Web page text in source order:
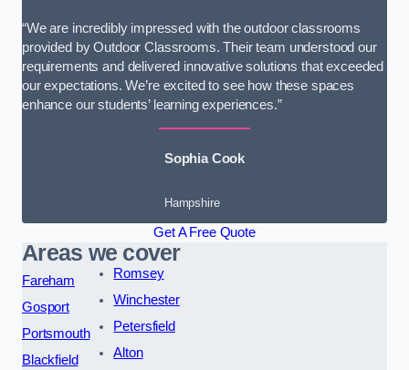
“We are incredibly impressed with the outdoor classrooms
provided by Outdoor Classrooms. Their team understood our
requirements and delivered innovative solutions that exceeded
our expectations. We’re excited to see how these spaces
enhance our students’ learning experiences.”
Sophia Cook
Hampshire
Get A Free Quote
Areas we cover
Fareham
Gosport
Portsmouth
Blackfield
Romsey
Winchester
Petersfield
Alton